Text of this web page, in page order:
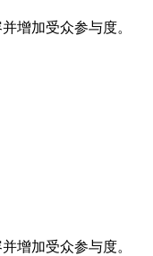
增加受众参与度。
增加受众参与度。